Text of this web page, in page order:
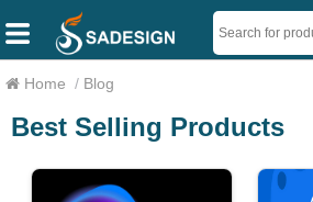
Home / Blog
Best Selling Products